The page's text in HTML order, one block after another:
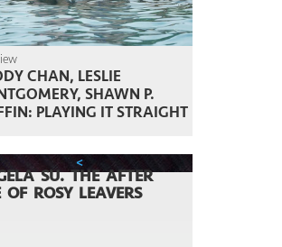
CHAN, LESLIE
SHAWN P.
PLAYING IT STRAIGHT
<
SU. THE AFTER
OF ROSY LEAVERS